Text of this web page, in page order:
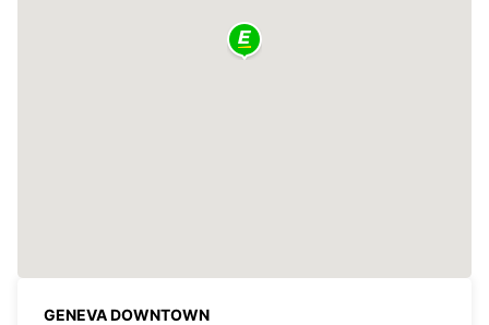
GENEVA DOWNTOWN